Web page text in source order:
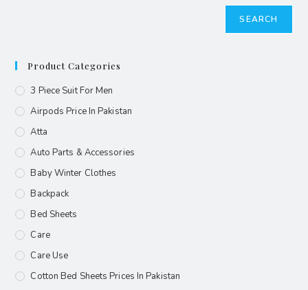
SEARCH
Product Categories
3 Piece Suit For Men
Airpods Price In Pakistan
Atta
Auto Parts & Accessories
Baby Winter Clothes
Backpack
Bed Sheets
Care
Care Use
Cotton Bed Sheets Prices In Pakistan